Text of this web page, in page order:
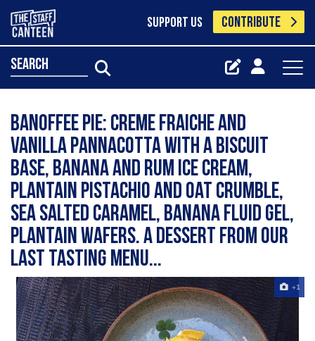
SUPPORT US CONTRIBUTE
search
Banoffee pie: creme fraiche and
vanilla pannacotta with a biscuit
base, banana and rum ice cream,
plantain pistachio and oat crumble,
sea salted caramel, banana fluid gel,
plantain wafers. A dessert from our
last tasting menu...
+1